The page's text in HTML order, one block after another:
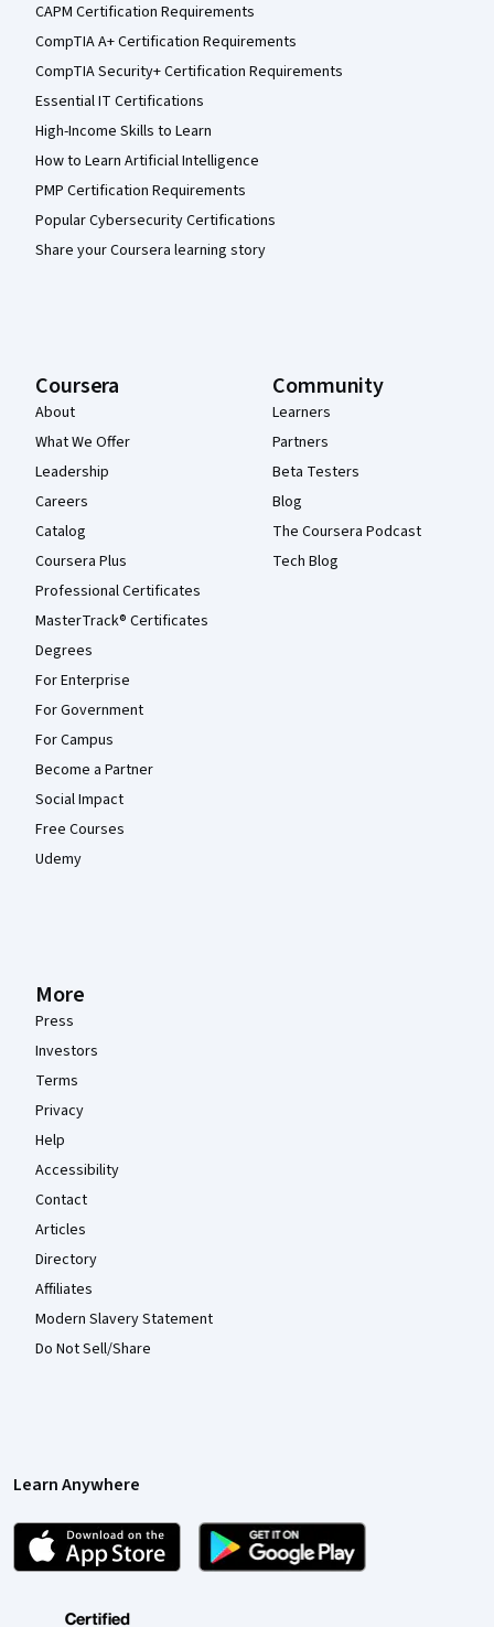
CAPM Certification Requirements
CompTIA A+ Certification Requirements
CompTIA Security+ Certification Requirements
Essential IT Certifications
High-Income Skills to Learn
How to Learn Artificial Intelligence
PMP Certification Requirements
Popular Cybersecurity Certifications
Share your Coursera learning story
Coursera
About
What We Offer
Leadership
Careers
Catalog
Coursera Plus
Professional Certificates
MasterTrack® Certificates
Degrees
For Enterprise
For Government
For Campus
Become a Partner
Social Impact
Free Courses
Udemy
Community
Learners
Partners
Beta Testers
Blog
The Coursera Podcast
Tech Blog
More
Press
Investors
Terms
Privacy
Help
Accessibility
Contact
Articles
Directory
Affiliates
Modern Slavery Statement
Do Not Sell/Share
Learn Anywhere